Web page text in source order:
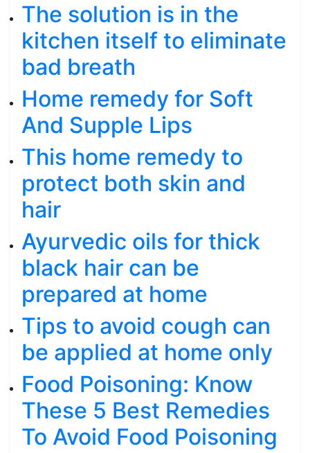
The solution is in the
kitchen itself to eliminate
bad breath
Home remedy for Soft
And Supple Lips
This home remedy to
protect both skin and
hair
Ayurvedic oils for thick
black hair can be
prepared at home
Tips to avoid cough can
be applied at home only
Food Poisoning: Know
These 5 Best Remedies
To Avoid Food Poisoning